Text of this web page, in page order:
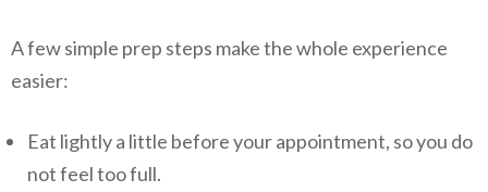
A few simple prep steps make the whole experience
easier:
Eat lightly a little before your appointment, so you do
not feel too full.